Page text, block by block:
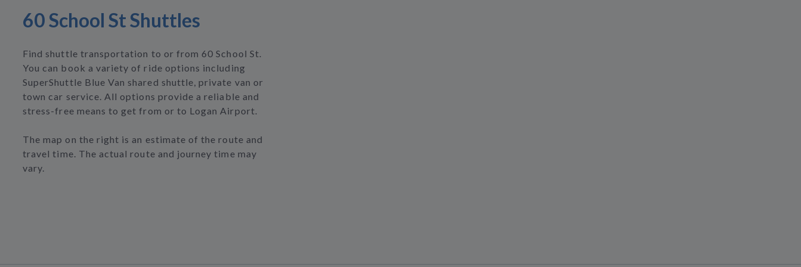
60 School St Shuttles
Find shuttle transportation to or from 60 School St.
You can book a variety of ride options including
SuperShuttle Blue Van shared shuttle, private van or
town car service. All options provide a reliable and
stress-free means to get from or to Logan Airport.
The map on the right is an estimate of the route and
travel time. The actual route and journey time may
vary.